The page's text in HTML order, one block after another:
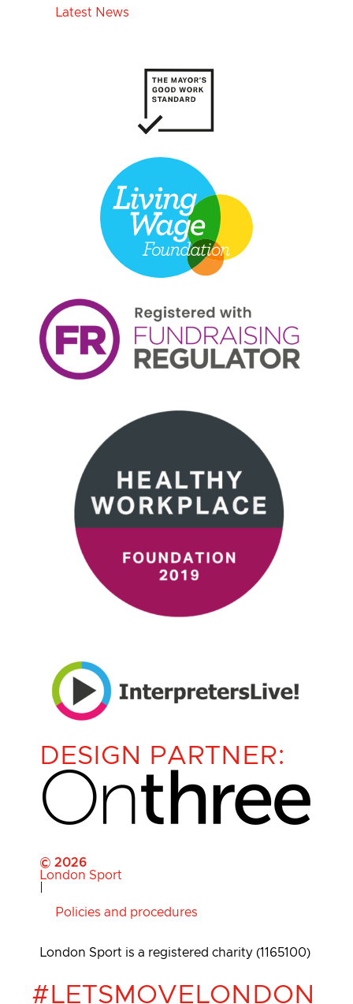
Latest News
DESIGN PARTNER:
© 2026
London Sport
Policies and procedures
London Sport is a registered charity (1165100)
#LETSMOVELONDON